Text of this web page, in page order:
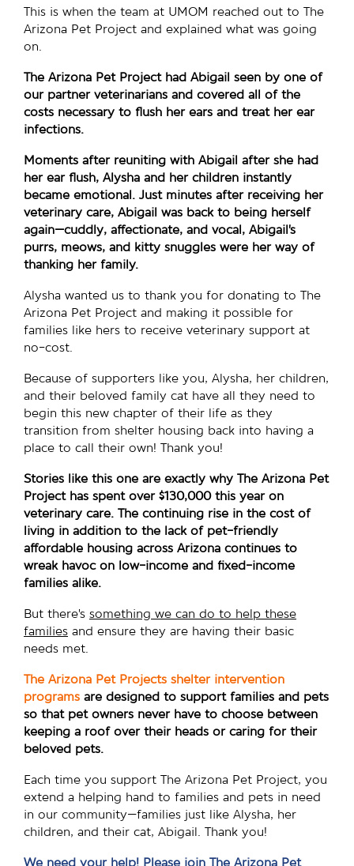
This is when the team at UMOM reached out to The
Arizona Pet Project and explained what was going
on.
The Arizona Pet Project had Abigail seen by one of
our partner veterinarians and covered all of the
costs necessary to flush her ears and treat her ear
infections.
Moments after reuniting with Abigail after she had
her ear flush, Alysha and her children instantly
became emotional. Just minutes after receiving her
veterinary care, Abigail was back to being herself
again—cuddly, affectionate, and vocal, Abigail’s
purrs, meows, and kitty snuggles were her way of
thanking her family.
Alysha wanted us to thank you for donating to The
Arizona Pet Project and making it possible for
families like hers to receive veterinary support at
no-cost.
Because of supporters like you, Alysha, her children,
and their beloved family cat have all they need to
begin this new chapter of their life as they
transition from shelter housing back into having a
place to call their own! Thank you!
Stories like this one are exactly why The Arizona Pet
Project has spent over $130,000 this year on
veterinary care. The continuing rise in the cost of
living in addition to the lack of pet-friendly
affordable housing across Arizona continues to
wreak havoc on low-income and fixed-income
families alike.
But there’s something we can do to help these
families and ensure they are having their basic
needs met.
The Arizona Pet Projects shelter intervention
programs are designed to support families and pets
so that pet owners never have to choose between
keeping a roof over their heads or caring for their
beloved pets.
Each time you support The Arizona Pet Project, you
extend a helping hand to families and pets in need
in our community—families just like Alysha, her
children, and their cat, Abigail. Thank you!